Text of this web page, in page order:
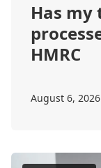
Has my
HMRC
August 6, 2026